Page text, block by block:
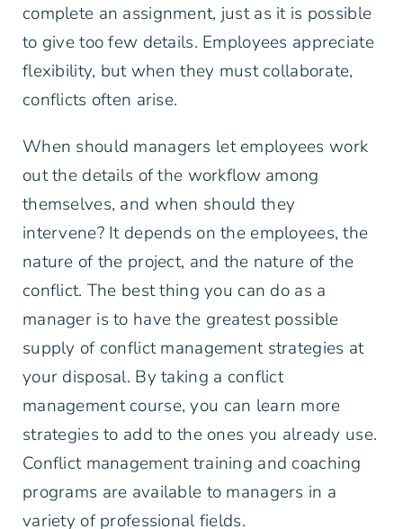
complete an assignment, just as it is possible
to give too few details. Employees appreciate
flexibility, but when they must collaborate,
conflicts often arise.
When should managers let employees work
out the details of the workflow among
themselves, and when should they
intervene? It depends on the employees, the
nature of the project, and the nature of the
conflict. The best thing you can do as a
manager is to have the greatest possible
supply of conflict management strategies at
your disposal. By taking a conflict
management course, you can learn more
strategies to add to the ones you already use.
Conflict management training and coaching
programs are available to managers in a
variety of professional fields.